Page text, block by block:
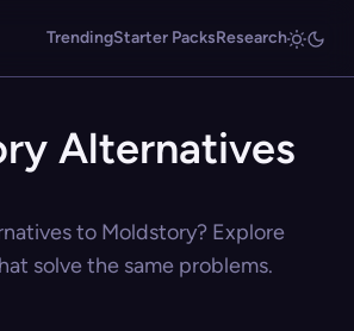
TrendingStarter PacksResearch
Alternatives
to Moldstory? Explore
solve the same problems.